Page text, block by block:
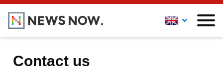
Contact us